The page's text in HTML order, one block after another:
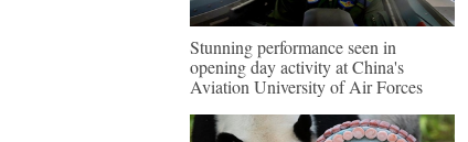
Stunning performance seen in
opening day activity at China's
Aviation University of Air Forces